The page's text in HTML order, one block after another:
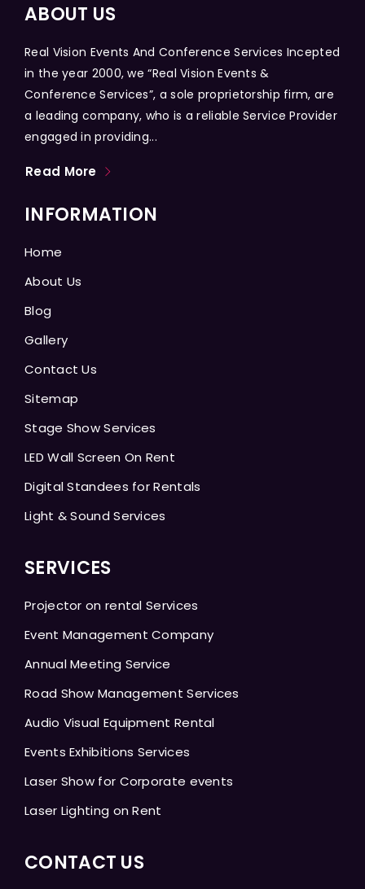
ABOUT US
Real Vision Events And Conference Services Incepted
in the year 2000, we “Real Vision Events &
Conference Services”, a sole proprietorship firm, are
a leading company, who is a reliable Service Provider
engaged in providing...
Read More
INFORMATION
Home
About Us
Blog
Gallery
Contact Us
Sitemap
Stage Show Services
LED Wall Screen On Rent
Digital Standees for Rentals
Light & Sound Services
SERVICES
Projector on rental Services
Event Management Company
Annual Meeting Service
Road Show Management Services
Audio Visual Equipment Rental
Events Exhibitions Services
Laser Show for Corporate events
Laser Lighting on Rent
CONTACT US